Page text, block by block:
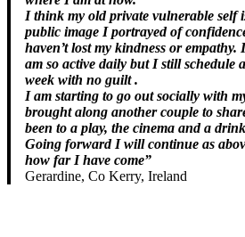
I think my old private vulnerable self
public image I portrayed of
haven’t lost my kindness or empathy.
am so active daily but I still schedule
week with no guilt .
I am starting to go out socially with
brought along another couple to
been to a play, the cinema and a
Going forward I will continue as
how far I have come”
Gerardine, Co Kerry, Ireland